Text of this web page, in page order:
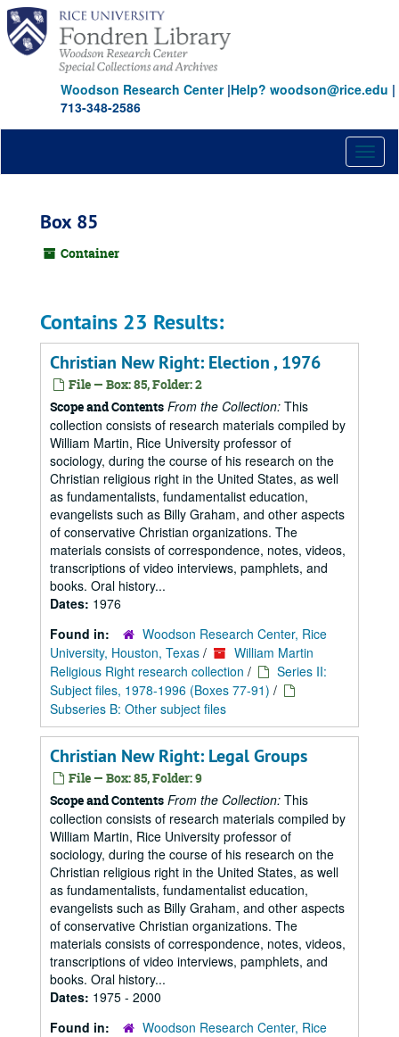
Skip
main
content
Woodson Research Center|Help? woodson@rice.edu |
713-348-2586
Box 85
Container
Contains 23 Results:
Christian New Right: Election , 1976
File — Box: 85, Folder: 2
Scope and Contents From the Collection: This
collection consists of research materials compiled by
William Martin, Rice University professor of
sociology, during the course of his research on the
Christian religious right in the United States, as well
as fundamentalists, fundamentalist education,
evangelists such as Billy Graham, and other aspects
of conservative Christian organizations. The
materials consists of correspondence, notes, videos,
transcriptions of video interviews, pamphlets, and
books. Oral history...
Dates: 1976
Found in:
Woodson Research Center, Rice
University, Houston, Texas /
William Martin
Religious Right research collection /
Series II:
Subject files, 1978-1996 (Boxes 77-91) /
Subseries B: Other subject files
Christian New Right: Legal Groups
File — Box: 85, Folder: 9
Scope and Contents From the Collection: This
collection consists of research materials compiled by
William Martin, Rice University professor of
sociology, during the course of his research on the
Christian religious right in the United States, as well
as fundamentalists, fundamentalist education,
evangelists such as Billy Graham, and other aspects
of conservative Christian organizations. The
materials consists of correspondence, notes, videos,
transcriptions of video interviews, pamphlets, and
books. Oral history...
Dates: 1975 - 2000
Found in:
Woodson Research Center, Rice